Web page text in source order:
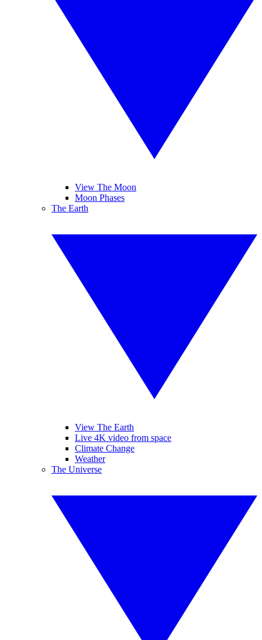
View The Moon
Moon Phases
The Earth
View The Earth
Live 4K video from space
Climate Change
Weather
The Universe